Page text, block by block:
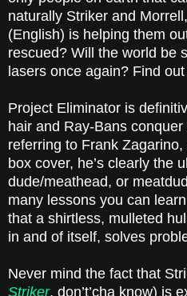
naturally Striker and
(English) is helping them
rescued? Will the world be
lasers once again? Find
Project Eliminator is
hair and Ray-Bans conquer
referring to Frank
box cover, he’s clearly the
dude/meathead, or
many lessons you can
that a shirtless, mulleted
in and of itself, solves
Never mind the fact that
Striker, don’t’cha know) is